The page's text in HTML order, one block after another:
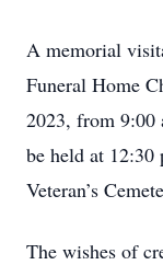
A memorial
Funeral Home
2023, from
be held at 12:30
Veteran’s
The wishes of